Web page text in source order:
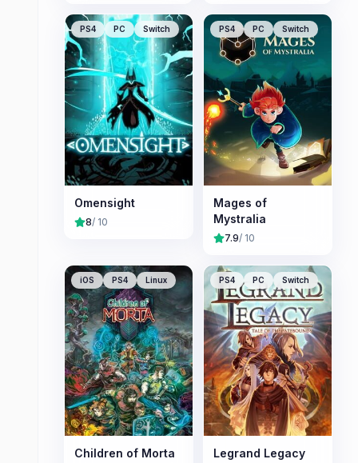
PS4 PC Switch
Omensight
8/ 10
PS4 PC Switch
Mages of
Mystralia
7.9/ 10
iOS PS4 Linux
Children of Morta
PS4 PC Switch
Legrand Legacy